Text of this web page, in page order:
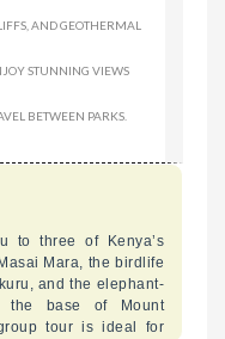
AND GEOTHERMAL
STUNNING VIEWS
BETWEEN PARKS.
to three of Kenya’s
Mara, the birdlife
and the elephant-
the base of Mount
tour is ideal for